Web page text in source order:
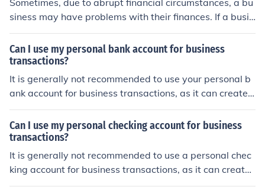
Sometimes, due to abrupt financial circumstances, a bu
siness may have problems with their finances. If a busin
ess has problems with finances, they can start by spea
king with their creditors to see if they can get more time
to pay their bills, another way is to reduce their work for
ce, to have more money to pay their bills, and another o
ption is to file for insolvency, or bankruptcy.
Can I use my personal bank account for business
transactions?
It is generally not recommended to use your personal b
ank account for business transactions, as it can create c
onfusion and make it difficult to separate personal and
business finances. It is advisable to open a separate bu
siness bank account to keep your finances organized an
d to maintain clear records for tax purposes.
Can I use my personal checking account for business
transactions?
It is generally not recommended to use a personal chec
king account for business transactions, as it can create
confusion and make it difficult to separate personal and